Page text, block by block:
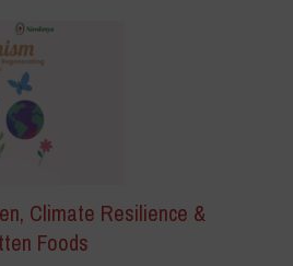
Climate Resilience &
Foods